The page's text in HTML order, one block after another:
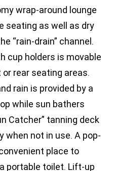
wrap-around lounge
seating as well as dry
“rain-drain” channel.
cup holders is movable
rear seating areas.
rain is provided by a
while sun bathers
Catcher” tanning deck
not in use. A pop-
place to
portable toilet. Lift-up